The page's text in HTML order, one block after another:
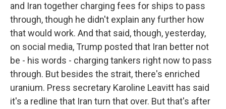
and Iran together charging fees for ships to pass
through, though he didn't explain any further how
that would work. And that said, though, yesterday,
on social media, Trump posted that Iran better not
be - his words - charging tankers right now to pass
through. But besides the strait, there's enriched
uranium. Press secretary Karoline Leavitt has said
it's a redline that Iran turn that over. But that's after